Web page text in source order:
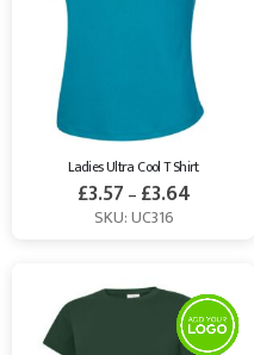
Ladies Ultra Cool T Shirt
£3.57 – £3.64
SKU: UC316